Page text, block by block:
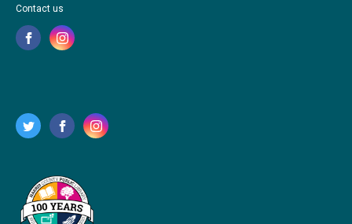
Contact us